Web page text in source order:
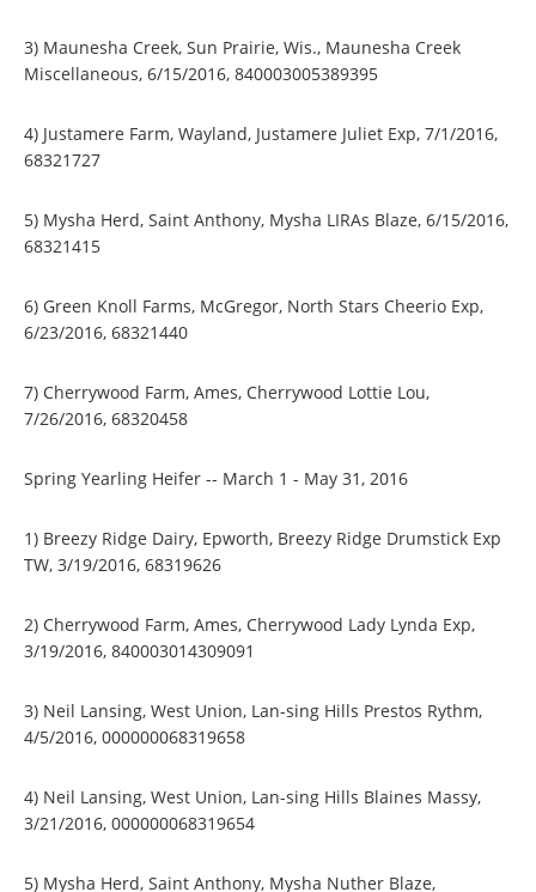
3) Maunesha Creek, Sun Prairie, Wis., Maunesha Creek
Miscellaneous, 6/15/2016, 840003005389395
4) Justamere Farm, Wayland, Justamere Juliet Exp, 7/1/2016,
68321727
5) Mysha Herd, Saint Anthony, Mysha LIRAs Blaze, 6/15/2016,
68321415
6) Green Knoll Farms, McGregor, North Stars Cheerio Exp,
6/23/2016, 68321440
7) Cherrywood Farm, Ames, Cherrywood Lottie Lou,
7/26/2016, 68320458
Spring Yearling Heifer -- March 1 - May 31, 2016
1) Breezy Ridge Dairy, Epworth, Breezy Ridge Drumstick Exp
TW, 3/19/2016, 68319626
2) Cherrywood Farm, Ames, Cherrywood Lady Lynda Exp,
3/19/2016, 840003014309091
3) Neil Lansing, West Union, Lan-sing Hills Prestos Rythm,
4/5/2016, 000000068319658
4) Neil Lansing, West Union, Lan-sing Hills Blaines Massy,
3/21/2016, 000000068319654
5) Mysha Herd, Saint Anthony, Mysha Nuther Blaze,